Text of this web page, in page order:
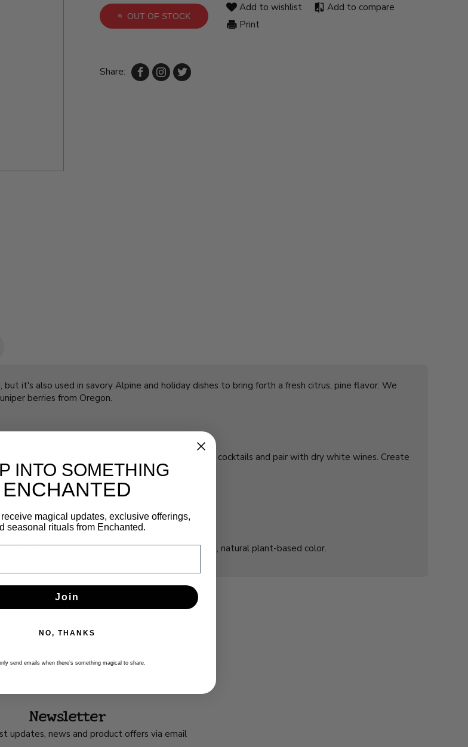
OUT OF STOCK
Add to wishlist
Add to compare
Print
Share:
it's also used in savory Alpine and holiday dishes to bring forth a fresh citrus, pine flavor. We
berries from Oregon.
twist on cocktails. Make gorgeous champagne cocktails and pair with dry white wines. Create
berries, organic juniper berry extract, citric acid, natural plant-based color.
Newsletter
updates, news and product offers via email
INTO SOMETHING
ENCHANTED
receive magical updates, exclusive offerings,
seasonal rituals from Enchanted.
Join
NO, THANKS
send emails when there’s something magical to share.